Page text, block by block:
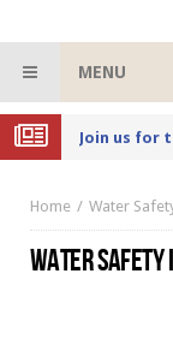
MENU
Home Water
WATER SAFETY